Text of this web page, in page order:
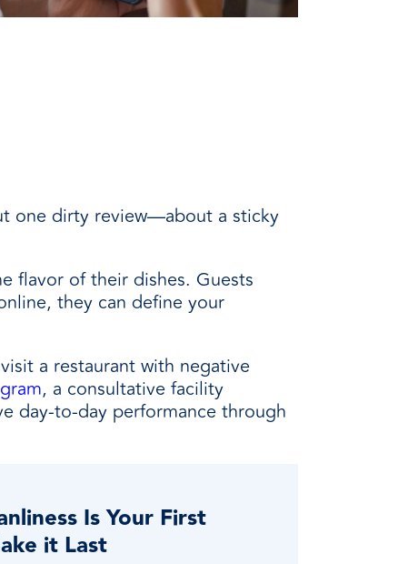
one dirty review—about a sticky
flavor of their dishes. Guests
they can define your
a restaurant with negative
, a consultative facility
day-to-day performance through
Is Your First
it Last